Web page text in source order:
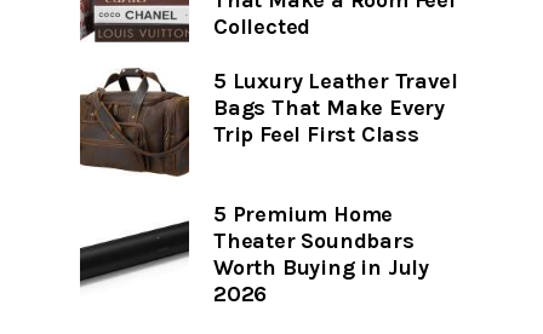
Collected
5 Luxury Leather Travel
Bags That Make Every
Trip Feel First Class
5 Premium Home
Theater Soundbars
Worth Buying in July
2026